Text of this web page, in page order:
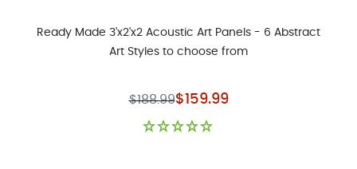
Ready Made 3'x2'x2 Acoustic Art Panels - 6 Abstract
Art Styles to choose from
$188.99Special Price
$159.99